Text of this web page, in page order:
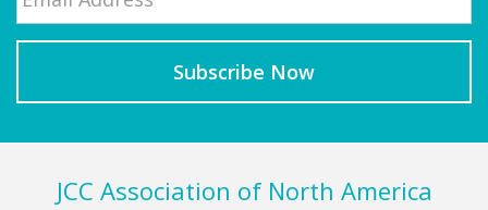
FooterJCC Association of North America